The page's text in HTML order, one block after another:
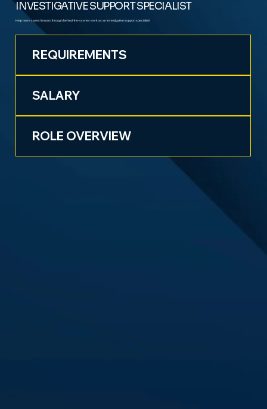
INVESTIGATIVE SUPPORT SPECIALIST
Help move cases forward through behind-the-scenes work as an investigative support specialist!
REQUIREMENTS
SALARY
ROLE OVERVIEW